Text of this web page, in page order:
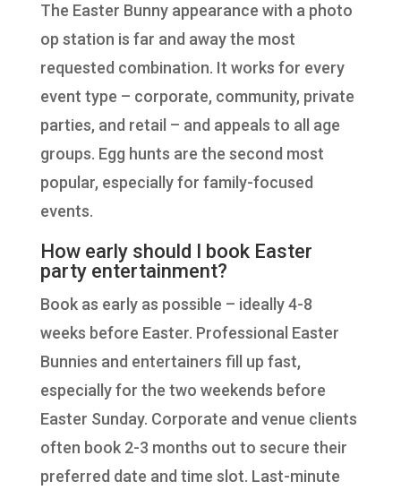
The Easter Bunny appearance with a photo
op station is far and away the most
requested combination. It works for every
event type – corporate, community, private
parties, and retail – and appeals to all age
groups. Egg hunts are the second most
popular, especially for family-focused
events.
How early should I book Easter
party entertainment?
Book as early as possible – ideally 4-8
weeks before Easter. Professional Easter
Bunnies and entertainers fill up fast,
especially for the two weekends before
Easter Sunday. Corporate and venue clients
often book 2-3 months out to secure their
preferred date and time slot. Last-minute